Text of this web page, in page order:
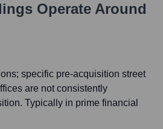
Operate Around
specific pre-acquisition street
are not consistently
Typically in prime financial